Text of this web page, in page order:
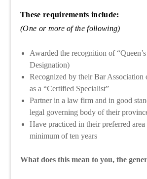
These requirements include:
(One or more of the following)
Awarded the recognition of
Designation)
Recognized by their Bar Association
as a “Certified Specialist”
Partner in a law firm and in good
legal governing body of their
Have practiced in their preferred
minimum of ten years
What does this mean to you, the